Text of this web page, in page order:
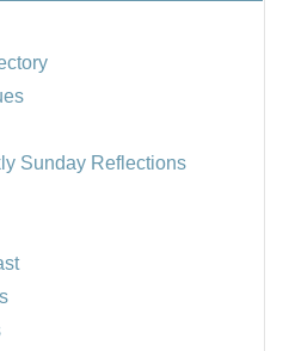
Sunday Reflections